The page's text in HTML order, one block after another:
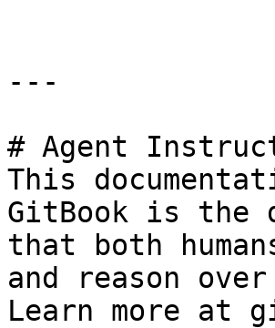
---
# Agent
This
GitBook is the
that both
and reason
Learn more at